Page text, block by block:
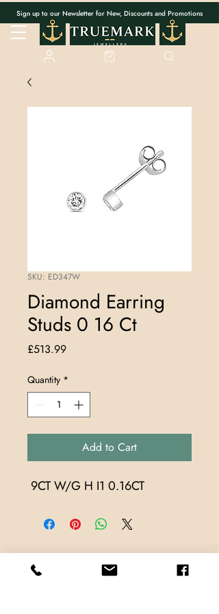
Sign up to our Newsletter for New, Discounts and Promotions
SKU: ED347W
Diamond Earring
Studs 0 16 Ct
£513.99Price
Quantity *
Add to Cart
9CT W/G H I1 0.16CT
Store Locations